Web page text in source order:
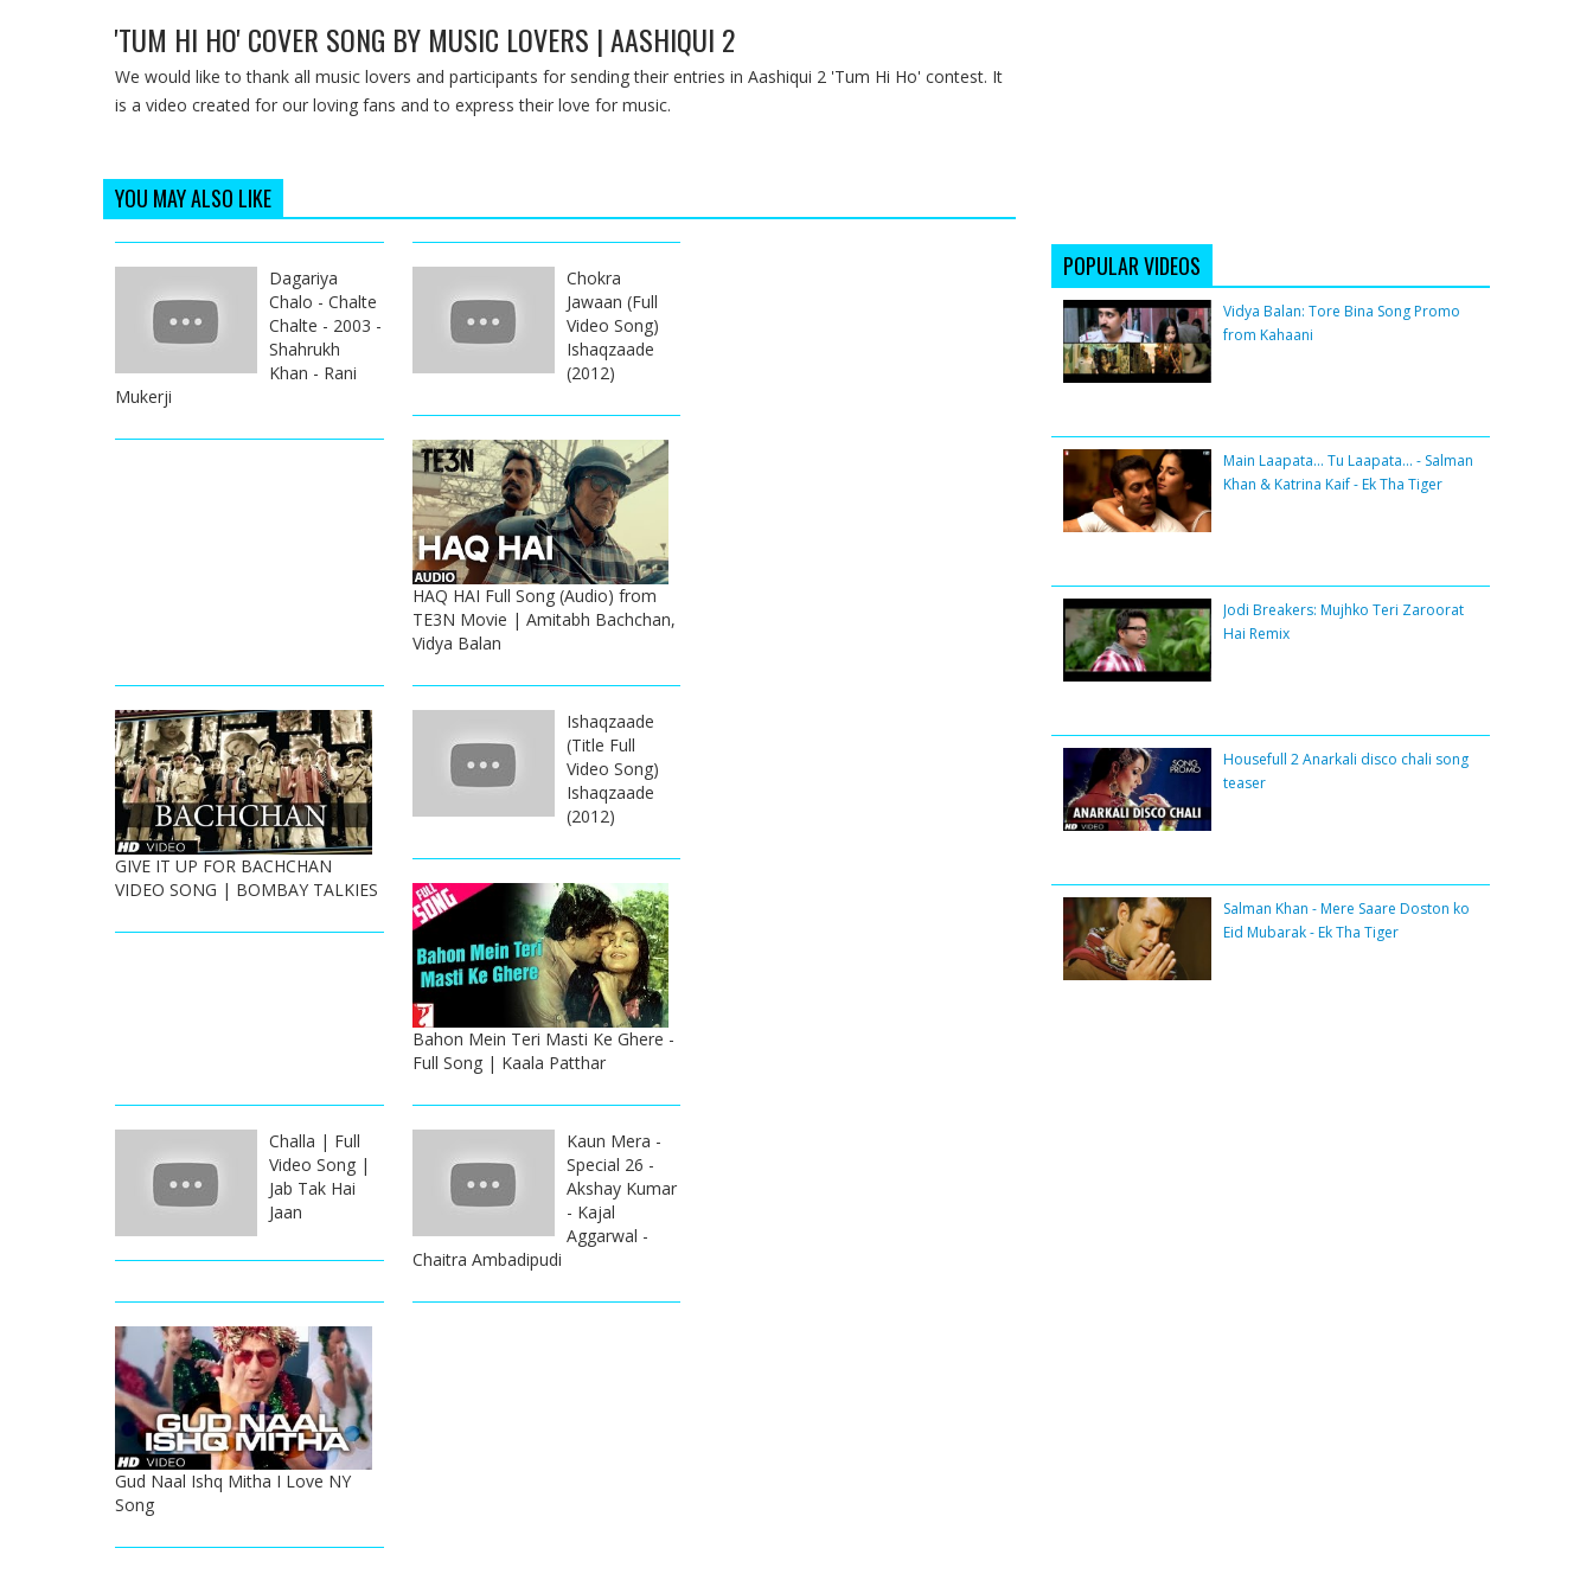
'TUM HI HO' COVER SONG BY MUSIC LOVERS | AASHIQUI 2
We would like to thank all music lovers and participants for sending their entries in Aashiqui 2 'Tum Hi Ho' contest. It
is a video created for our loving fans and to express their love for music.
YOU MAY ALSO LIKE
Dagariya
Chalo - Chalte
Chalte - 2003 -
Shahrukh
Khan - Rani
Mukerji
Chokra
Jawaan (Full
Video Song)
Ishaqzaade
(2012)
HAQ HAI Full Song (Audio) from
TE3N Movie | Amitabh Bachchan,
Vidya Balan
GIVE IT UP FOR BACHCHAN
VIDEO SONG | BOMBAY TALKIES
Ishaqzaade
(Title Full
Video Song)
Ishaqzaade
(2012)
Bahon Mein Teri Masti Ke Ghere -
Full Song | Kaala Patthar
Challa | Full
Video Song |
Jab Tak Hai
Jaan
Kaun Mera -
Special 26 -
Akshay Kumar
- Kajal
Aggarwal -
Chaitra Ambadipudi
Gud Naal Ishq Mitha I Love NY
Song
POPULAR VIDEOS
Vidya Balan: Tore Bina Song Promo
from Kahaani
Main Laapata... Tu Laapata... - Salman
Khan & Katrina Kaif - Ek Tha Tiger
Jodi Breakers: Mujhko Teri Zaroorat
Hai Remix
Housefull 2 Anarkali disco chali song
teaser
Salman Khan - Mere Saare Doston ko
Eid Mubarak - Ek Tha Tiger